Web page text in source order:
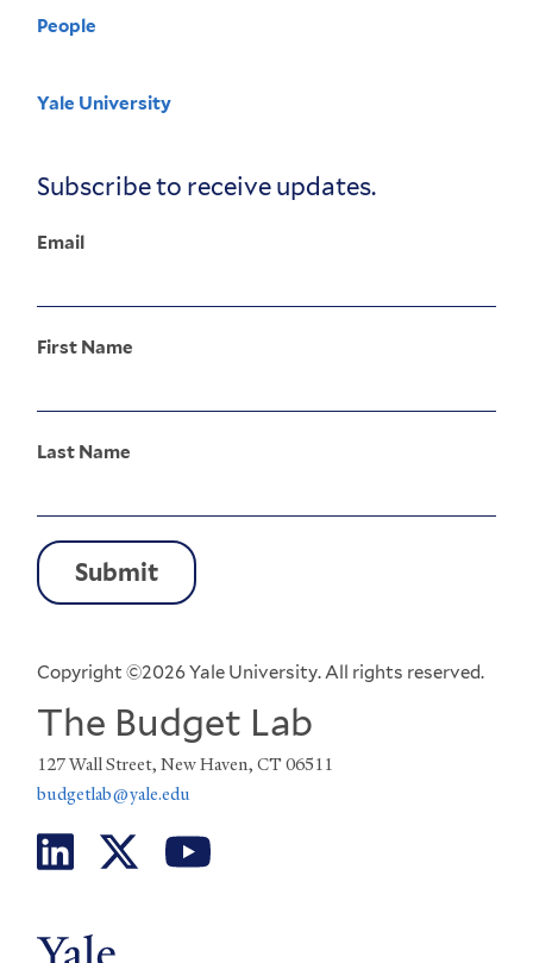
People
Corporate
Yale University
Copyright ©2026 Yale University. All rights reserved.
The Budget Lab
127 Wall Street, New Haven, CT 06511
budgetlab@yale.edu
Social
Subscribe to receive updates.
Email
First Name
Last Name